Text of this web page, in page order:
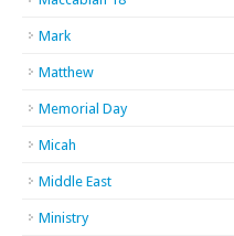
Mark
Matthew
Memorial Day
Micah
Middle East
Ministry